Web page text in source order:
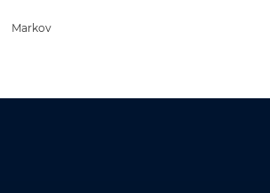
Markov